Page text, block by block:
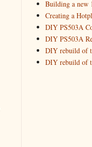
Building a new
Creating a
DIY PS503A
DIY PS503A
DIY rebuild of
DIY rebuild of